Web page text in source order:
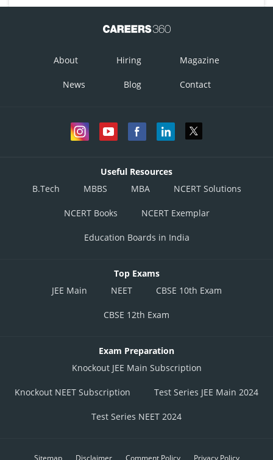
About Hiring Magazine
News Blog Contact
Useful Resources
B.Tech
MBBS MBA NCERT Solutions
NCERT Books NCERT Exemplar
Education Boards in India
Top Exams
JEE Main
NEET CBSE 10th Exam
CBSE 12th Exam
Exam Preparation
Knockout JEE Main Subscription
Knockout NEET Subscription Test Series JEE Main 2024
Test Series NEET 2024
Sitemap Disclaimer Comment Policy Privacy Policy